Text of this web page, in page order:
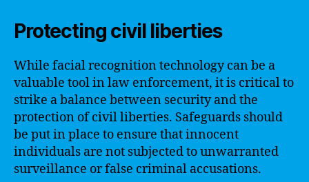
Protecting civil liberties
While facial recognition technology can be a
valuable tool in law enforcement, it is critical to
strike a balance between security and the
protection of civil liberties. Safeguards should
be put in place to ensure that innocent
individuals are not subjected to unwarranted
surveillance or false criminal accusations.